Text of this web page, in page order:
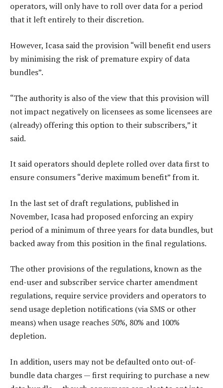
operators, will only have to roll over data for a period
that it left entirely to their discretion.
However, Icasa said the provision “will benefit end users
by minimising the risk of premature expiry of data
bundles”.
“The authority is also of the view that this provision will
not impact negatively on licensees as some licensees are
(already) offering this option to their subscribers,” it
said.
It said operators should deplete rolled over data first to
ensure consumers “derive maximum benefit” from it.
In the last set of draft regulations, published in
November, Icasa had proposed enforcing an expiry
period of a minimum of three years for data bundles, but
backed away from this position in the final regulations.
The other provisions of the regulations, known as the
end-user and subscriber service charter amendment
regulations, require service providers and operators to
send usage depletion notifications (via SMS or other
means) when usage reaches 50%, 80% and 100%
depletion.
In addition, users may not be defaulted onto out-of-
bundle data charges — first requiring to purchase a new